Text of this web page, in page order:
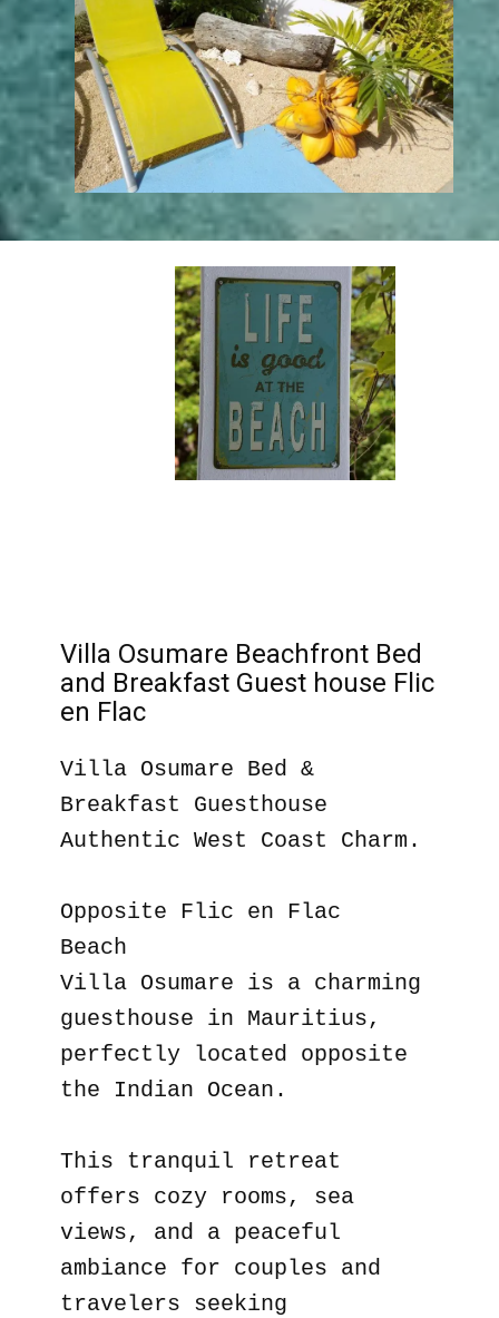
Villa Osumare Beachfront Bed
and Breakfast Guest house Flic
en Flac
Villa Osumare Bed &
Breakfast Guesthouse
Authentic West Coast Charm.
Opposite Flic en Flac
Beach
Villa Osumare is a charming
guesthouse in Mauritius,
perfectly located opposite
the Indian Ocean.
This tranquil retreat
offers cozy rooms, sea
views, and a peaceful
ambiance for couples and
travelers seeking